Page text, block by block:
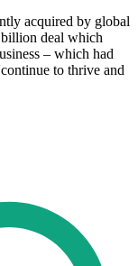
acquired by global
deal which
– which had
to thrive and